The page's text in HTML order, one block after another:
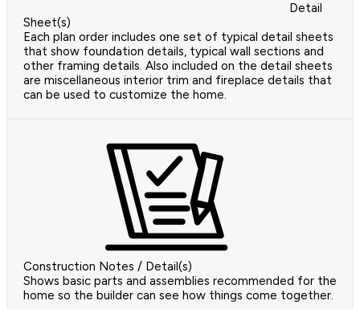
Detail
Sheet(s)
Each plan order includes one set of typical detail sheets
that show foundation details, typical wall sections and
other framing details. Also included on the detail sheets
are miscellaneous interior trim and fireplace details that
can be used to customize the home.
Construction Notes / Detail(s)
Shows basic parts and assemblies recommended for the
home so the builder can see how things come together.